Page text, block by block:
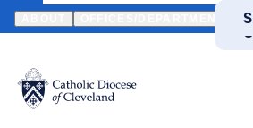
Translate
HOME NEWS NEWSROOM
Back to News
Diaconate Ordination -
Cleveland